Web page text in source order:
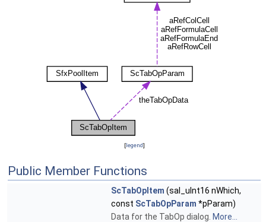
[legend]
Public Member Functions
ScTabOpItem (sal_uInt16 nWhich,
const ScTabOpParam *pParam)
Data for the TabOp dialog. More...